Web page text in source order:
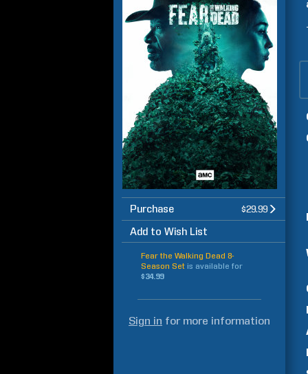
Purchase $29.99
Add to Wish List
Fear the Walking Dead 8-
Season Set is available for
$34.99
Sign in for more information